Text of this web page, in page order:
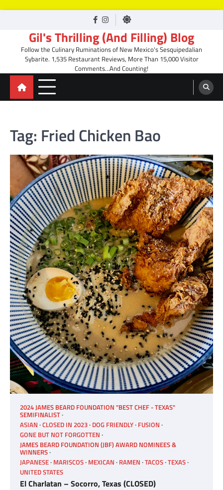
facebook
Instagram
Gil's Thrilling (And Filling) Blog
Follow the Culinary Ruminations of New Mexico's Sesquipedalian
Sybarite. 1,535 Restaurant Reviews, More Than 15,000 Visitor
Comments…And Counting!
Tag: Fried Chicken Bao
2024 JAMES BEARD FOUNDATION "BEST CHEF - TEXAS"
SEMIFINALIST
ASIAN CLOSED IN 2023 DOG FRIENDLY FUSION
GONE BUT NOT FORGOTTEN
JAMES BEARD FOUNDATION (JBF) AWARD NOMINEES &
WINNERS
JAPANESE MARISCOS MEXICAN RAMEN TACOS TEXAS
UNITED STATES
El Charlatan – Socorro, Texas (CLOSED)